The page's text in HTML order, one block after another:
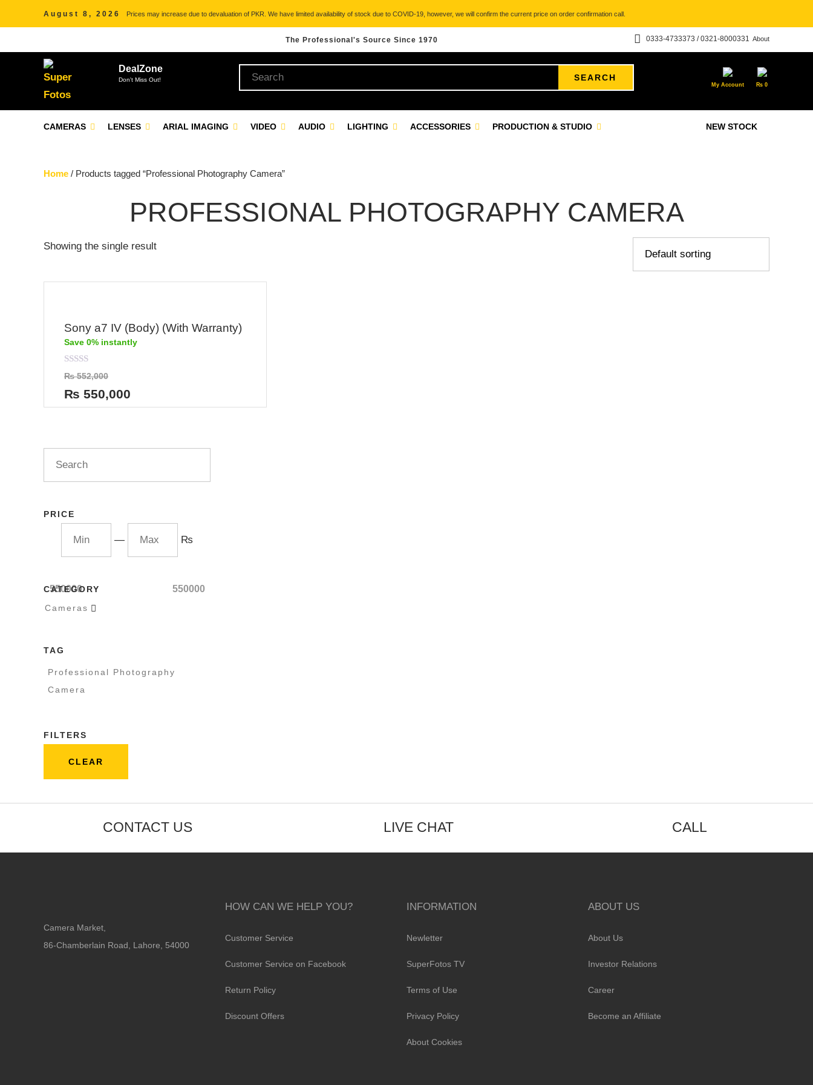
August 8, 2026 Prices may increase due to devaluation of PKR. We have limited availability of stock due to COVID-19, however, we will confirm the current price on order confirmation call.
The Professional's Source Since 1970 About
0333-4733373 / 0321-8000331
DealZone
Don't Miss Out! SEARCH
My Account ₨ 0
NEW STOCK
CAMERAS LENSES ARIAL IMAGING VIDEO AUDIO LIGHTING ACCESSORIES PRODUCTION & STUDIO
Home / Products tagged “Professional Photography Camera”
PROFESSIONAL PHOTOGRAPHY CAMERA
Showing the single result
Sony a7 IV (Body) (With Warranty)
Save 0% instantly
Rated
0
out
of
5
₨552,000
₨ 550,000
PRICE
— ₨
550000 550000
CATEGORY
Cameras 
TAG
Professional Photography
Camera
FILTERS
CLEAR
CONTACT US LIVE CHAT CALL
Camera Market,
86-Chamberlain Road, Lahore, 54000
HOW CAN WE HELP YOU?
Customer Service
Customer Service on Facebook
Return Policy
Discount Offers
INFORMATION
Newletter
SuperFotos TV
Terms of Use
Privacy Policy
About Cookies
ABOUT US
About Us
Investor Relations
Career
Become an Affiliate